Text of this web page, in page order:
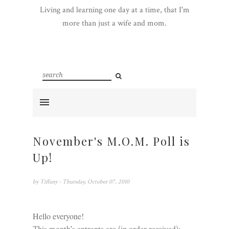
Living and learning one day at a time, that I'm
more than just a wife and mom.
November's M.O.M. Poll is
Up!
by Tiffany - Thursday, October 07, 2010
Hello everyone!